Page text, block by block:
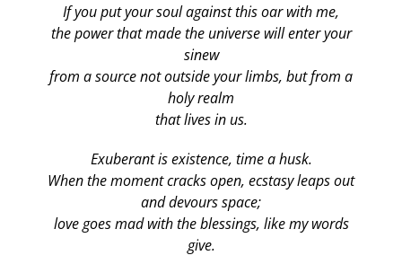
If you put your soul against this oar with me,
the power that made the universe will enter your
sinew
from a source not outside your limbs, but from a
holy realm
that lives in us.
Exuberant is existence, time a husk.
When the moment cracks open, ecstasy leaps out
and devours space;
love goes mad with the blessings, like my words
give.